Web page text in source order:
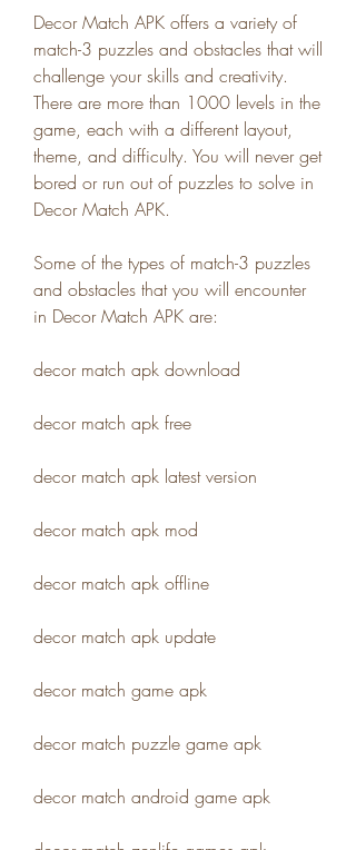
Decor Match APK offers a variety of
match-3 puzzles and obstacles that will
challenge your skills and creativity.
There are more than 1000 levels in the
game, each with a different layout,
theme, and difficulty. You will never get
bored or run out of puzzles to solve in
Decor Match APK.
Some of the types of match-3 puzzles
and obstacles that you will encounter
in Decor Match APK are:
decor match apk download
decor match apk free
decor match apk latest version
decor match apk mod
decor match apk offline
decor match apk update
decor match game apk
decor match puzzle game apk
decor match android game apk